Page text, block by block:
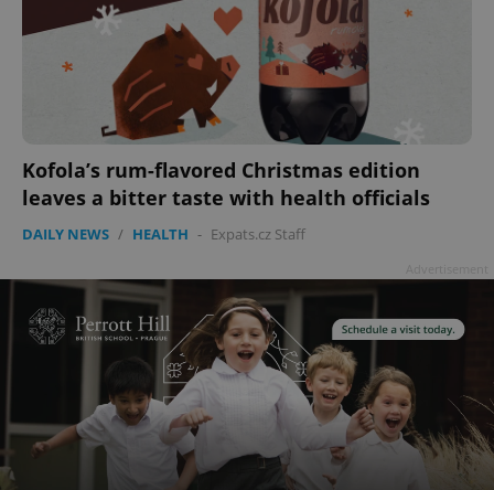
Kofola’s rum-flavored Christmas edition
leaves a bitter taste with health officials
DAILY NEWS / HEALTH - Expats.cz Staff